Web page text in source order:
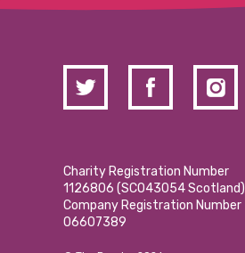
Charity Registration Number
1126806 (SCO43054 Scotland)
Company Registration Number
06607389